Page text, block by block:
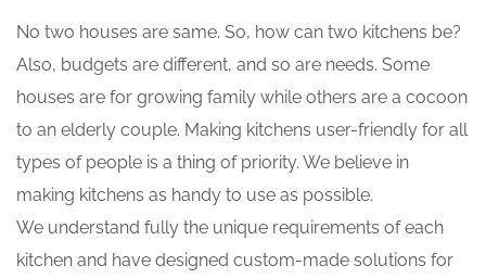
No two houses are same. So, how can two kitchens be?
Also, budgets are different, and so are needs. Some
houses are for growing family while others are a cocoon
to an elderly couple. Making kitchens user-friendly for all
types of people is a thing of priority. We believe in
making kitchens as handy to use as possible.
We understand fully the unique requirements of each
kitchen and have designed custom-made solutions for